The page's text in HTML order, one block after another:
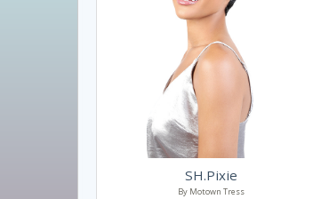
SH.Pixie
By Motown Tress